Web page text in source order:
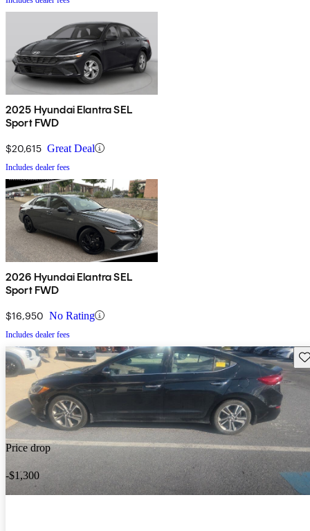
2025 Hyundai Elantra SEL
Sport FWD
$20,615 Great Deal
Includes dealer fees
2026 Hyundai Elantra SEL
Sport FWD
$16,950 No Rating
Includes dealer fees
Price drop
-$1,300